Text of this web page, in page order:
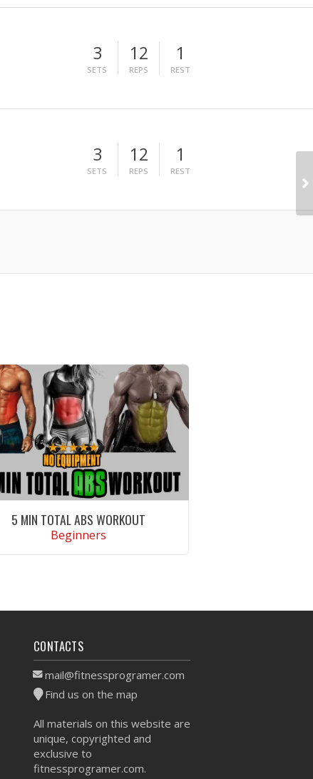
3
SETS
12
REPS
1
REST
3
SETS
12
REPS
1
REST
5 MIN TOTAL ABS WORKOUT
Beginners
CONTACTS
mail@fitnessprogramer.com
Find us on the map
All materials on this website are
unique, copyrighted and
exclusive to
fitnessprogramer.com.